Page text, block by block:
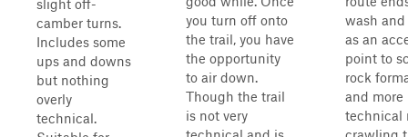
slight off-
camber turns.
Includes some
ups and downs
but nothing
overly
technical.
you turn off onto
the trail, you have
the opportunity
to air down.
Though the trail
is not very
wash and
as an
point to
rock
and more
technical